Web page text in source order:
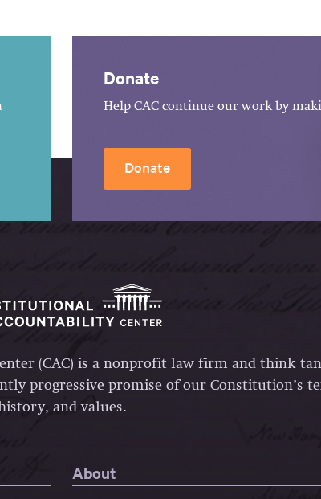
Donate
Help CAC continue our work by
Donate
(CAC) is a nonprofit law firm and think
progressive promise of our Constitution’s
and values.
About